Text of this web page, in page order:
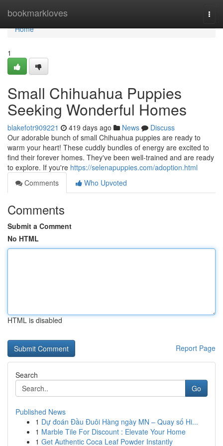
bookmarkloves
Home
Home
1
Small Chihuahua Puppies
Seeking Wonderful Homes
blakefotr909221 419 days ago News
Discuss
Our adorable bunch of small Chihuahua puppies are ready to
warm your heart! These cuddly bundles of energy are excited to
find their forever homes. They've been well-trained and are ready
to explore. If you're https://selenapuppies.com/adoption.html
Comments
Who Upvoted
Comments
Submit a Comment
No HTML
HTML is disabled
Report Page
Search
Go
Published News
1 Dự đoán Đầu Đuôi Hàng ngày MN – Quay số Hi...
1 Marble Tile For Discount : Elevate Your Home
1 Get Authentic Coca Leaf Powder Instantly